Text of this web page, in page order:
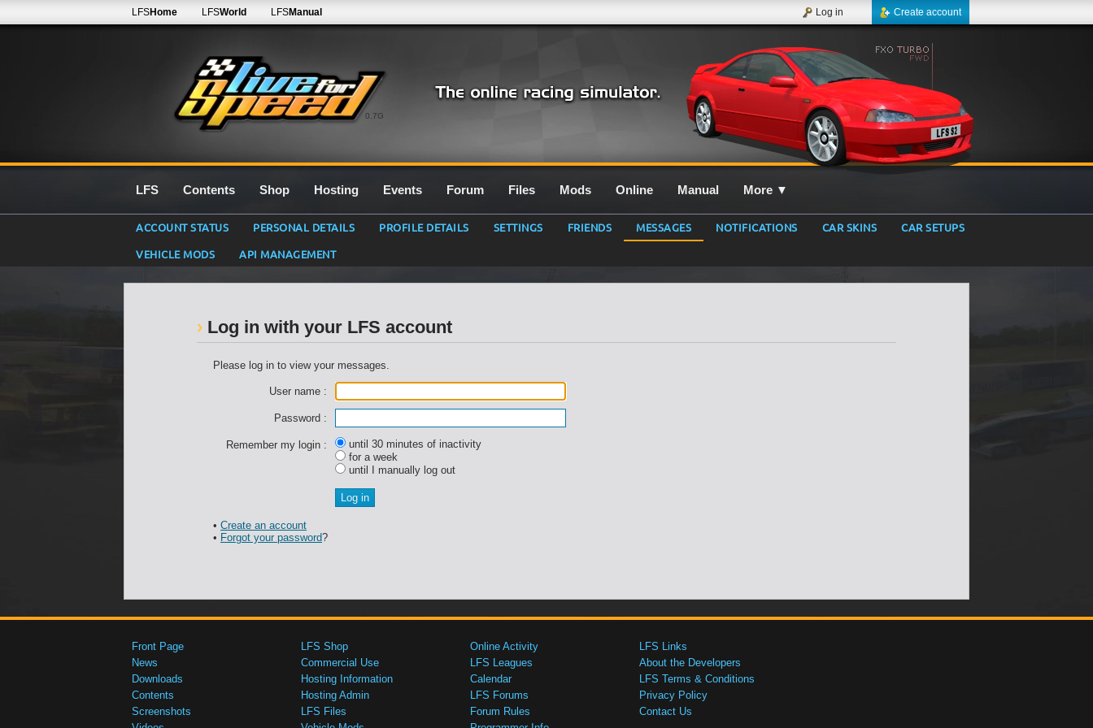
0.7G
LFSHome LFSWorld LFSManual Create account
Log in
LFS Contents Shop Hosting Events Forum Files Mods Online Manual More ▼
ACCOUNT STATUS PERSONAL DETAILS PROFILE DETAILS SETTINGS FRIENDS MESSAGES NOTIFICATIONS CAR SKINS
CAR SETUPS
VEHICLE MODS
API MANAGEMENT
Log in with your LFS account
Please log in to view your messages.
User name :
Password :
Remember my login :
until 30 minutes of inactivity
for a week
until I manually log out
• Create an account
• Forgot your password?
Front Page
News
Downloads
Contents
Screenshots
LFS Shop
Commercial Use
Hosting Information
Hosting Admin
LFS Files
Online Activity
LFS Leagues
Calendar
LFS Forums
Forum Rules
LFS Links
About the Developers
LFS Terms & Conditions
Privacy Policy
Contact Us